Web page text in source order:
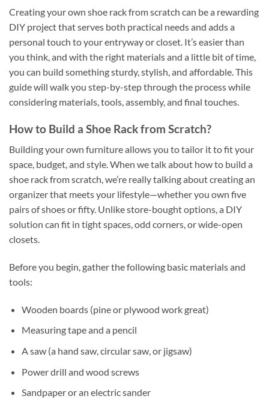
Creating your own shoe rack from scratch can be a rewarding
DIY project that serves both practical needs and adds a
personal touch to your entryway or closet. It’s easier than
you think, and with the right materials and a little bit of time,
you can build something sturdy, stylish, and affordable. This
guide will walk you step-by-step through the process while
considering materials, tools, assembly, and final touches.
How to Build a Shoe Rack from Scratch?
Building your own furniture allows you to tailor it to fit your
space, budget, and style. When we talk about how to build a
shoe rack from scratch, we’re really talking about creating an
organizer that meets your lifestyle—whether you own five
pairs of shoes or fifty. Unlike store-bought options, a DIY
solution can fit in tight spaces, odd corners, or wide-open
closets.
Before you begin, gather the following basic materials and
tools:
Wooden boards (pine or plywood work great)
Measuring tape and a pencil
A saw (a hand saw, circular saw, or jigsaw)
Power drill and wood screws
Sandpaper or an electric sander